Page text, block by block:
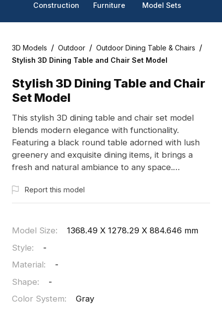
Construction Furniture Model Sets
3D Models / Outdoor / Outdoor Dining Table & Chairs /
Stylish 3D Dining Table and Chair Set Model
Stylish 3D Dining Table and Chair
Set Model
This stylish 3D dining table and chair set model
blends modern elegance with functionality.
Featuring a black round table adorned with lush
greenery and exquisite dining items, it brings a
fresh and natural ambiance to any space.
detail, this model is perfect for designers and
developers seeking creative inspiration for
Compatible with software like Blender and Cinema
textures, ensuring versatility in usage. Offered for
free use, it seamlessly supports diverse creative
applications.
Report this model
Model Size:
1368.49 X 1278.29 X 884.646 mm
Style:
-
Material:
-
Shape:
-
Color System:
Gray